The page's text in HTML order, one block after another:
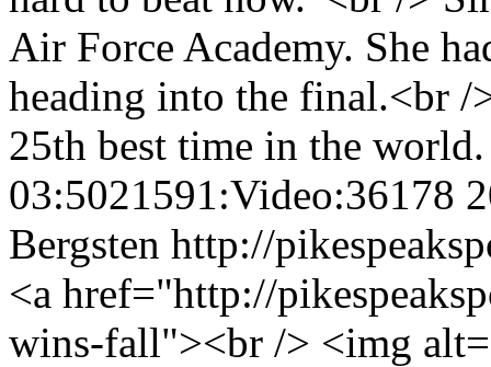
Air Force Academy. She
heading into the final.<br /
25th best time in the
03:5021591:Video:36178
Bergsten http://
<a href="http://
wins-fall"><br /> <img